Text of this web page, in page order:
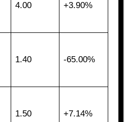
4.00 +3.90%
1.40 -65.00%
1.50 +7.14%